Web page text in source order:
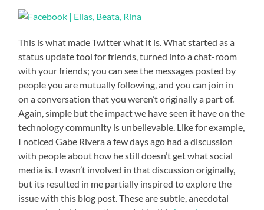
This is what made Twitter what it is. What started as a
status update tool for friends, turned into a chat-room
with your friends; you can see the messages posted by
people you are mutually following, and you can join in
on a conversation that you weren’t originally a part of.
Again, simple but the impact we have seen it have on the
technology community is unbelievable. Like for example,
I noticed Gabe Rivera a few days ago had a discussion
with people about how he still doesn’t get what social
media is. I wasn’t involved in that discussion originally,
but its resulted in me partially inspired to explore the
issue with this blog post. These are subtle, anecdotal